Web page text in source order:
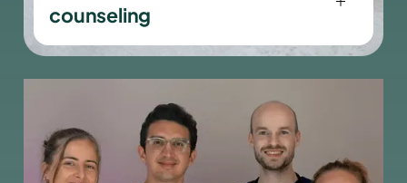
counseling
viaSlim stands for medical quality,